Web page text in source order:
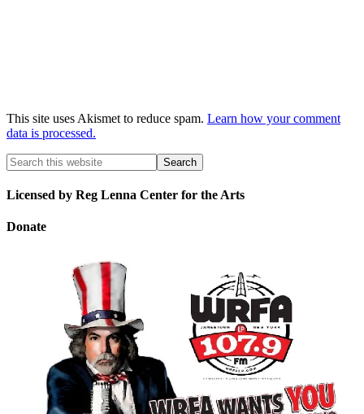
This site uses Akismet to reduce spam. Learn how your comment
data is processed.
Licensed by Reg Lenna Center for the Arts
Donate